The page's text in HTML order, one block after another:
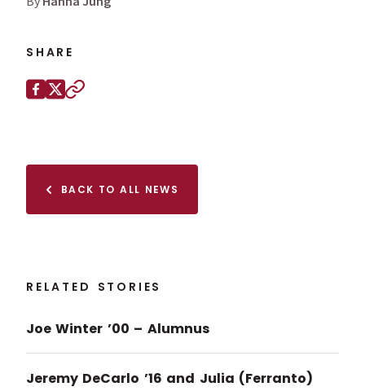
SHARE
Share this page on
BACK TO ALL NEWS
RELATED STORIES
Joe Winter ’00 – Alumnus
Jeremy DeCarlo ’16 and Julia (Ferranto)